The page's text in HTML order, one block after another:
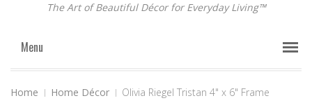
The Art of Beautiful Décor for Everyday Living™
Menu
Home Home Décor Olivia Riegel Tristan 4" x 6" Frame